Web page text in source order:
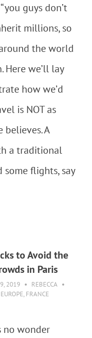
guys don’t
millions, so
the world
Here we’ll lay
how we’d
is NOT as
believes. A
a traditional
some flights, say
to Avoid the
in Paris
2019
REBECCA
EUROPE, FRANCE
no wonder